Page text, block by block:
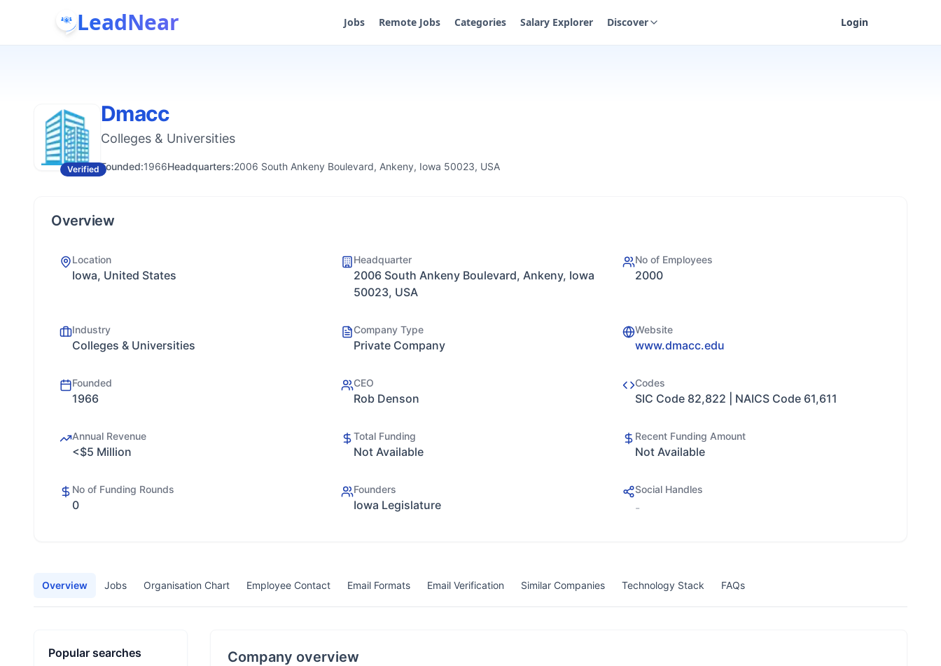
LeadNear Jobs Remote Jobs Categories Salary Explorer Discover Login
Verified
Dmacc
Colleges & Universities
Founded:1966Headquarters:2006 South Ankeny Boulevard, Ankeny, Iowa 50023, USA
Overview
Location
Iowa, United States
Headquarter
2006 South Ankeny Boulevard, Ankeny, Iowa
50023, USA
No of Employees
2000
Industry
Colleges & Universities
Company Type
Private Company
Website
www.dmacc.edu
Founded
1966
CEO
Rob Denson
Codes
SIC Code 82,822 | NAICS Code 61,611
Annual Revenue
<$5 Million
Total Funding
Not Available
Recent Funding Amount
Not Available
No of Funding Rounds
0
Founders
Iowa Legislature
Social Handles
-
Overview Jobs Organisation Chart Employee Contact Email Formats Email Verification Similar Companies Technology Stack FAQs
Popular searches Company overview